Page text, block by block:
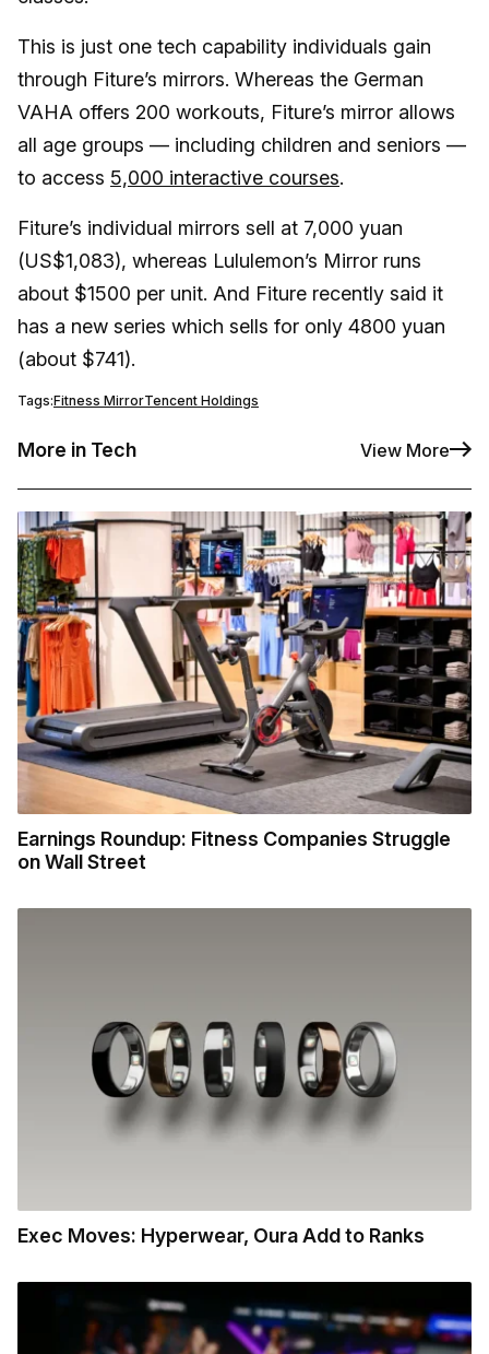
This is just one tech capability individuals gain
through Fiture’s mirrors. Whereas the German
VAHA offers 200 workouts, Fiture’s mirror allows
all age groups — including children and seniors —
to access 5,000 interactive courses.
Fiture’s individual mirrors sell at 7,000 yuan
(US$1,083), whereas Lululemon’s Mirror runs
about $1500 per unit. And Fiture recently said it
has a new series which sells for only 4800 yuan
(about $741).
Tags:Fitness MirrorTencent Holdings
More in Tech View More
Earnings Roundup: Fitness Companies Struggle
on Wall Street
Exec Moves: Hyperwear, Oura Add to Ranks